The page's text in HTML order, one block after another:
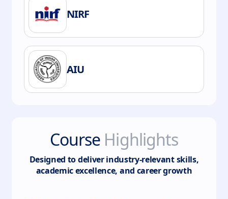
NIRF
AIU
Course Highlights
Designed to deliver industry-relevant skills,
academic excellence, and career growth